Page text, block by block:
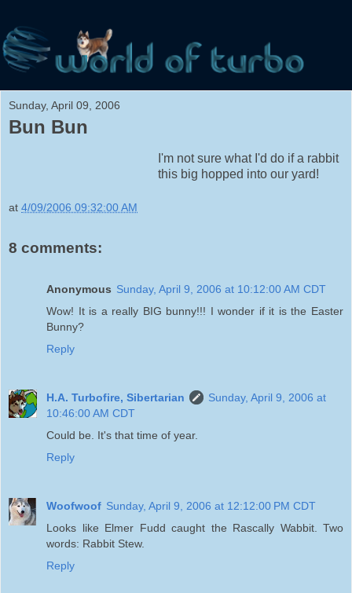
Sunday, April 09, 2006
Bun Bun
I'm not sure what I'd do if a rabbit
this big hopped into our yard!
at 4/09/2006 09:32:00 AM
8 comments:
Anonymous Sunday, April 9, 2006 at 10:12:00 AM CDT
Wow! It is a really BIG bunny!!! I wonder if it is the Easter
Bunny?
Reply
H.A. Turbofire, Sibertarian
Sunday, April 9, 2006 at
10:46:00 AM CDT
Could be. It's that time of year.
Reply
Woofwoof Sunday, April 9, 2006 at 12:12:00 PM CDT
Looks like Elmer Fudd caught the Rascally Wabbit. Two
words: Rabbit Stew.
Reply